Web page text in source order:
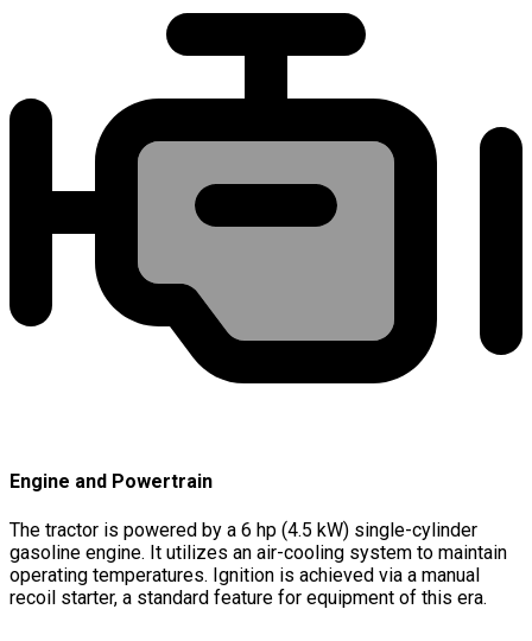
Engine and Powertrain
The tractor is powered by a 6 hp (4.5 kW) single-cylinder
gasoline engine. It utilizes an air-cooling system to maintain
operating temperatures. Ignition is achieved via a manual
recoil starter, a standard feature for equipment of this era.